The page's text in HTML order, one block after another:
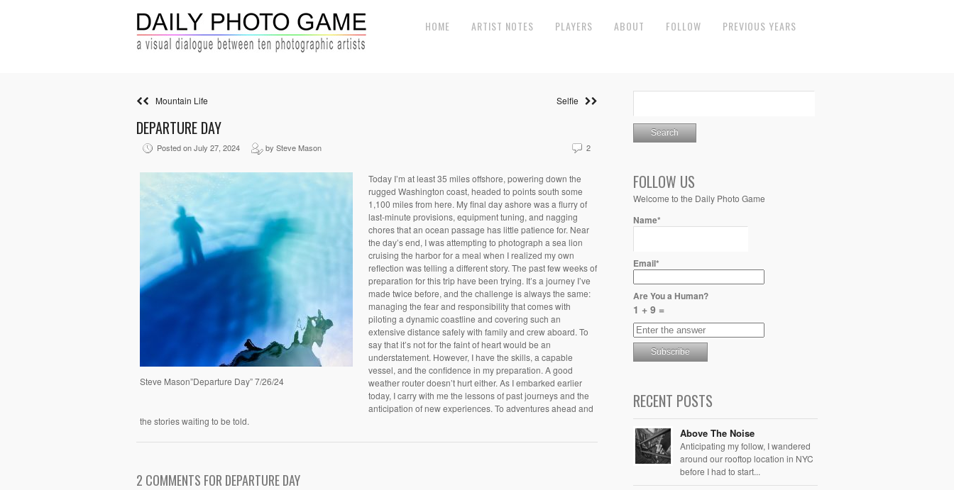
HOME ARTIST NOTES PLAYERS ABOUT FOLLOW PREVIOUS YEARS
Mountain Life Selfie
DEPARTURE DAY
Posted on July 27, 2024 by Steve Mason 2
Steve Mason”Departure Day” 7/26/24
Today I’m at least 35 miles offshore, powering down the
rugged Washington coast, headed to points south some
1,100 miles from here. My final day ashore was a flurry of
last-minute provisions, equipment tuning, and nagging
chores that an ocean passage has little patience for. Near
the day’s end, I was attempting to photograph a sea lion
cruising the harbor for a meal when I realized my own
reflection was telling a different story. The past few weeks of
preparation for this trip have been trying. It’s a journey I’ve
made twice before, and the challenge is always the same:
managing the fear and responsibility that comes with
piloting a dynamic coastline and covering such an
extensive distance safely with family and crew aboard. To
say that it’s not for the faint of heart would be an
understatement. However, I have the skills, a capable
vessel, and the confidence in my preparation. A good
weather router doesn’t hurt either. As I embarked earlier
today, I carry with me the lessons of past journeys and the
anticipation of new experiences. To adventures ahead and
the stories waiting to be told.
2 COMMENTS FOR DEPARTURE DAY
FOLLOW US
Welcome to the Daily Photo Game
Name*
Email*
Are You a Human?
1 + 9 =
RECENT POSTS
Above The Noise
Anticipating my follow, I wandered
around our rooftop location in NYC
before I had to start...